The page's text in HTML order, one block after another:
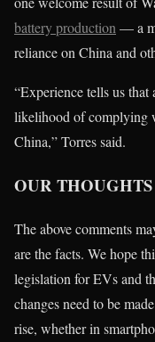
battery production— a
reliance on China and
“Experience tells us
likelihood of complying
China,” Torres said.
OUR THOUGHTS
The above comments
are the facts. We hope
legislation for EVs and
changes need to be
rise, whether in